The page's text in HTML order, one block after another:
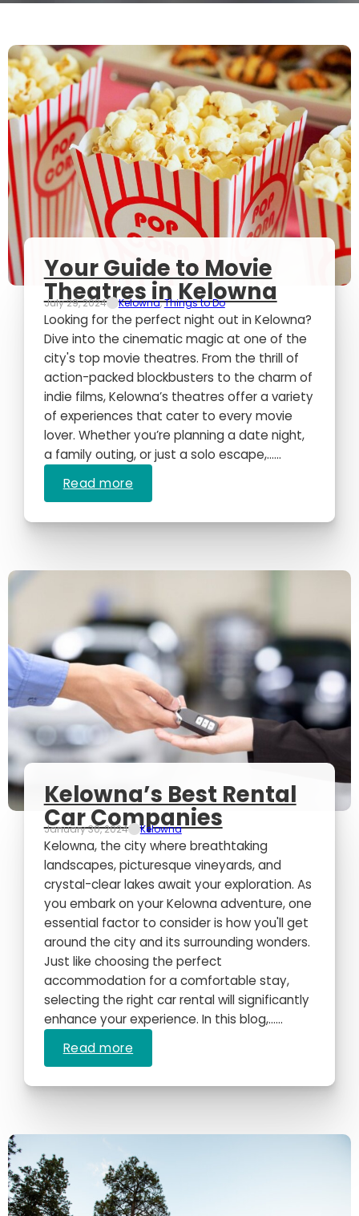
Your Guide to Movie
Theatres in Kelowna
July 29, 2024 Kelowna,Things to Do
Looking for the perfect night out in Kelowna?
Dive into the cinematic magic at one of the
city's top movie theatres. From the thrill of
action-packed blockbusters to the charm of
indie films, Kelowna’s theatres offer a variety
of experiences that cater to every movie
lover. Whether you’re planning a date night,
a family outing, or just a solo escape,…...
Read more
Kelowna’s Best Rental
Car Companies
January 30, 2024 Kelowna
Kelowna, the city where breathtaking
landscapes, picturesque vineyards, and
crystal-clear lakes await your exploration. As
you embark on your Kelowna adventure, one
essential factor to consider is how you'll get
around the city and its surrounding wonders.
Just like choosing the perfect
accommodation for a comfortable stay,
selecting the right car rental will significantly
enhance your experience. In this blog,…...
Read more